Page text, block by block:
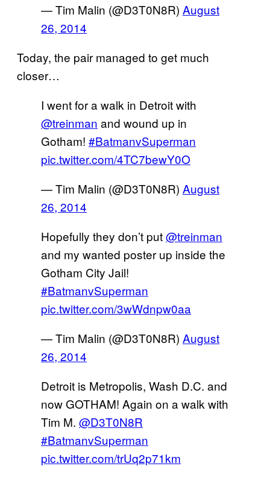
— Tim Malin (@D3T0N8R) August
26, 2014
Today, the pair managed to get much
closer…
I went for a walk in Detroit with
@treinman and wound up in
Gotham! #BatmanvSuperman
pic.twitter.com/4TC7bewY0O
— Tim Malin (@D3T0N8R) August
26, 2014
Hopefully they don’t put@treinman
and my wanted poster up inside the
Gotham City Jail!
#BatmanvSuperman
pic.twitter.com/3wWdnpw0aa
— Tim Malin (@D3T0N8R) August
26, 2014
Detroit is Metropolis, Wash D.C. and
now GOTHAM! Again on a walk with
Tim M. @D3T0N8R
#BatmanvSuperman
pic.twitter.com/trUq2p71km